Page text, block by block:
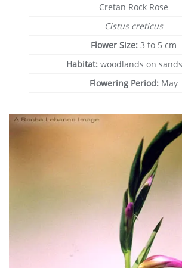
Cretan Rock Rose
Cistus creticus
Flower Size: 3 to 5 cm
Habitat:woodlands on
Flowering Period: May